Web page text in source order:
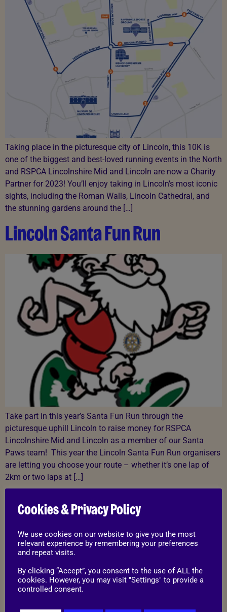
Taking place in the picturesque city of Lincoln, this 10K is
one of the biggest and best-loved running events in the North
and RSPCA Lincolnshire Mid and Lincoln are now a Charity
Partner for 2023! You’ll enjoy taking in Lincoln’s most iconic
sights, including the Roman Walls, Lincoln Cathedral, and
the stunning gardens around the […]
Lincoln Santa Fun Run
Take part in this year’s Santa Fun Run through the
picturesque uphill Lincoln to raise money for RSPCA
Lincolnshire Mid and Lincoln as a member of our Santa
Paws team! This year the Lincoln Santa Fun Run organisers
are letting you choose your route – whether it’s one lap of
2km or two laps at […]
Trio Of Terriers: Thelma,
Wilma and Louise
Cookies & Privacy Policy
We use cookies on our website to give you the most
relevant experience by remembering your preferences
and repeat visits.
By clicking “Accept”, you consent to the use of ALL the
cookies. However, you may visit "Settings" to provide a
controlled consent.